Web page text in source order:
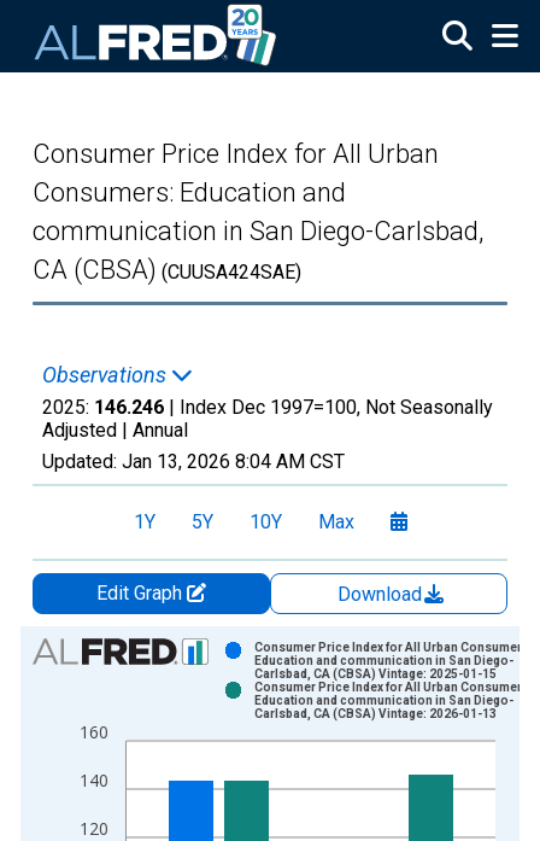
Consumer Price Index for All Urban
Consumers: Education and
communication in San Diego-Carlsbad,
CA (CBSA) (CUUSA424SAE)
Observations
2025: 146.246 | Index Dec 1997=100, Not Seasonally
Adjusted | Annual
Updated: Jan 13, 2026 8:04 AM CST
1Y 5Y 10Y Max
Edit Graph
Download
Chart
Bar chart with 2 data series.
The chart has 1 X axis displaying xAxis. Data ranges from
120
140
160
Consumer Price Index for All Urban Consumers:
Education and communication in San Diego-
Carlsbad, CA (CBSA) Vintage: 2025-01-15
Consumer Price Index for All Urban Consumers:
Education and communication in San Diego-
Carlsbad, CA (CBSA) Vintage: 2026-01-13